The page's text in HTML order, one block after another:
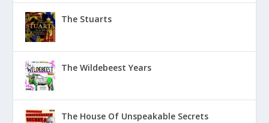
The Stuarts
The Wildebeest Years
The House Of Unspeakable Secrets